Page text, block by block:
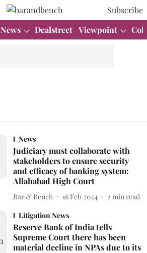
Subscribe
News Dealstreet Viewpoint
News
Judiciary must collaborate with
stakeholders to ensure security
and efficacy of banking system:
Allahabad High Court
Bar & Bench 16 Feb 2024 2 min read
Litigation News
Reserve Bank of India tells
Supreme Court there has been
material decline in NPAs due to its